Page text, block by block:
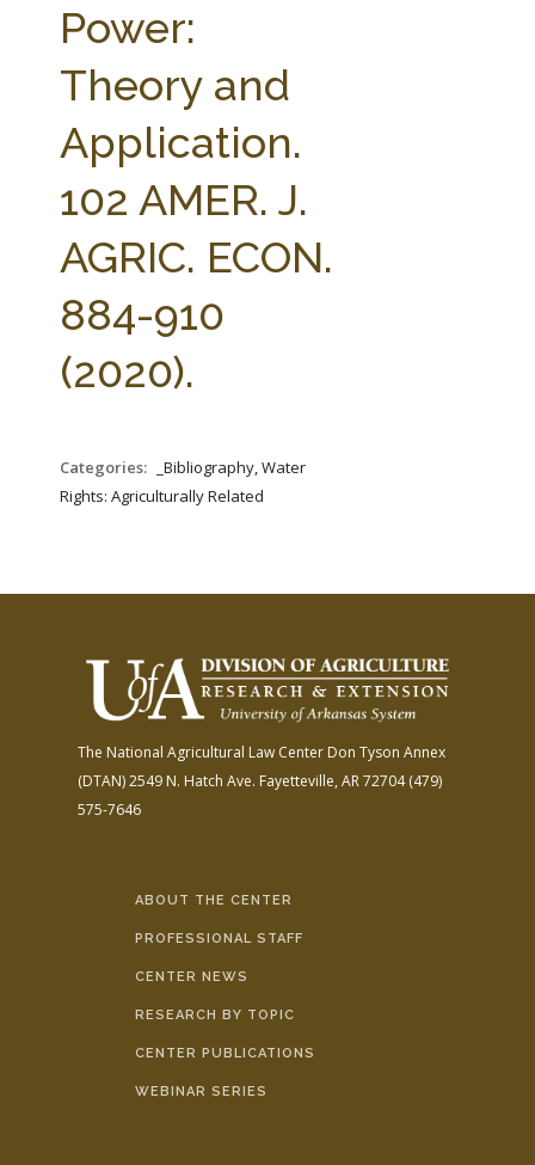
Power:
Theory and
Application.
102 AMER. J.
AGRIC. ECON.
884-910
(2020).
Categories:
_Bibliography, Water
Rights: Agriculturally Related
The National Agricultural Law Center Don Tyson Annex
(DTAN)2549 N. Hatch Ave. Fayetteville, AR 72704(479)
575-7646
ABOUT THE CENTER
PROFESSIONAL STAFF
CENTER NEWS
RESEARCH BY TOPIC
CENTER PUBLICATIONS
WEBINAR SERIES